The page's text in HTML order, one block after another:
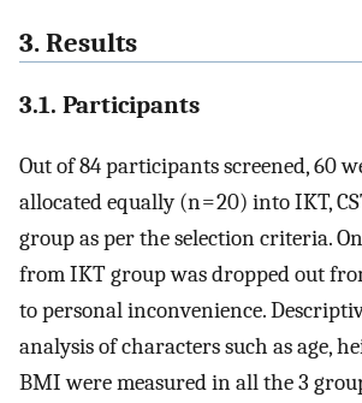
3. Results
3.1. Participants
Out of 84 participants screened, 60
allocated equally (n = 20) into IKT,
group as per the selection criteria.
from IKT group was dropped out
to personal inconvenience.
analysis of characters such as age,
BMI were measured in all the 3